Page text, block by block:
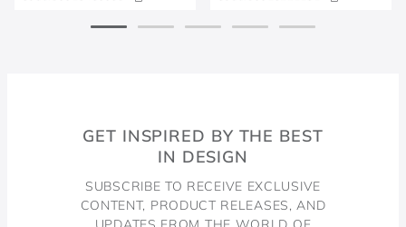
GET INSPIRED BY THE BEST
IN DESIGN
SUBSCRIBE TO RECEIVE EXCLUSIVE
CONTENT, PRODUCT RELEASES, AND